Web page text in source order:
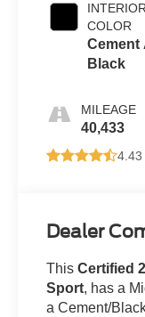
COLOR
Cement
Black
MILEAGE
40,433
4.43
Dealer
ThisCertified
Sport, has a
a Cement/